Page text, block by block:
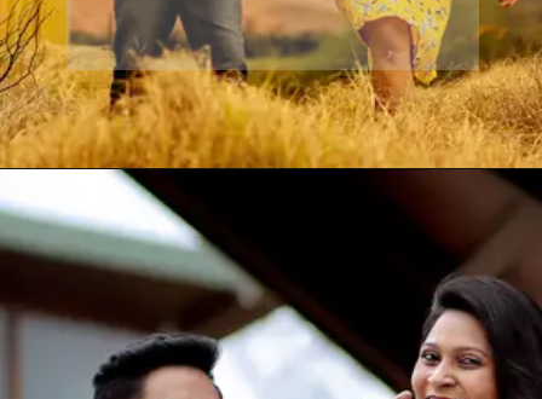
https://www.yabeshphotography.com/contact-us/